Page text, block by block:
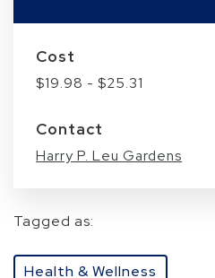
Cost
$19.98 - $25.31
Contact
Harry P. Leu Gardens
Tagged as:
Health & Wellness